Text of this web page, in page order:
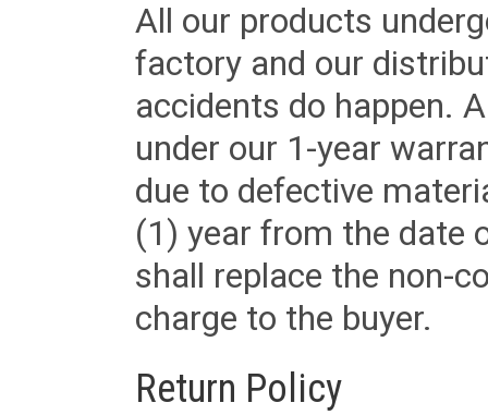
All our products
factory and our
accidents do happen.
under our 1-year
due to defective
(1) year from the date
shall replace the non-
charge to the buyer.
Return Policy